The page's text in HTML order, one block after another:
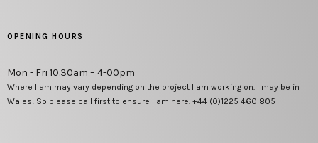
OPENING HOURS
Mon - Fri 10.30am – 4-00pm
Where I am may vary depending on the project I am working on. I may be in
Wales! So please call first to ensure I am here. +44 (0)1225 460 805